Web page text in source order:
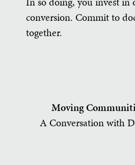
conversion. Commit to
together.
Moving
A Conversation with